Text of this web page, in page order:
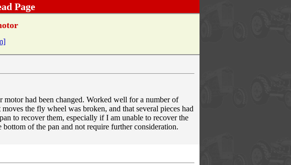
Page
had been changed. Worked well for a number of
the fly wheel was broken, and that several pieces had
to recover them, especially if I am unable to recover the
of the pan and not require further consideration.